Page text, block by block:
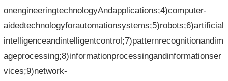
onengineeringtechnologyAndapplications;4)computer-
aidedtechnologyforautomationsystems;5)robots;6)artificial
intelligenceandintelligentcontrol;7)patternrecognitionandim
ageprocessing;8)informationprocessingandinformationser
vices;9)network-